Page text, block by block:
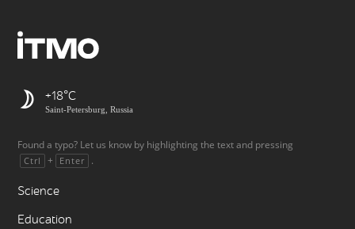
+18
Saint-Petersburg, Russia
Found a typo? Let us know by highlighting the text and pressing
Ctrl + Enter .
Science
Education